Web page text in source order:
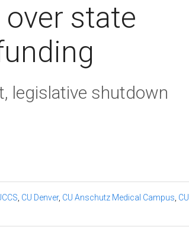
state
legislative shutdown
CU Denver, CU Anschutz Medical Campus CU